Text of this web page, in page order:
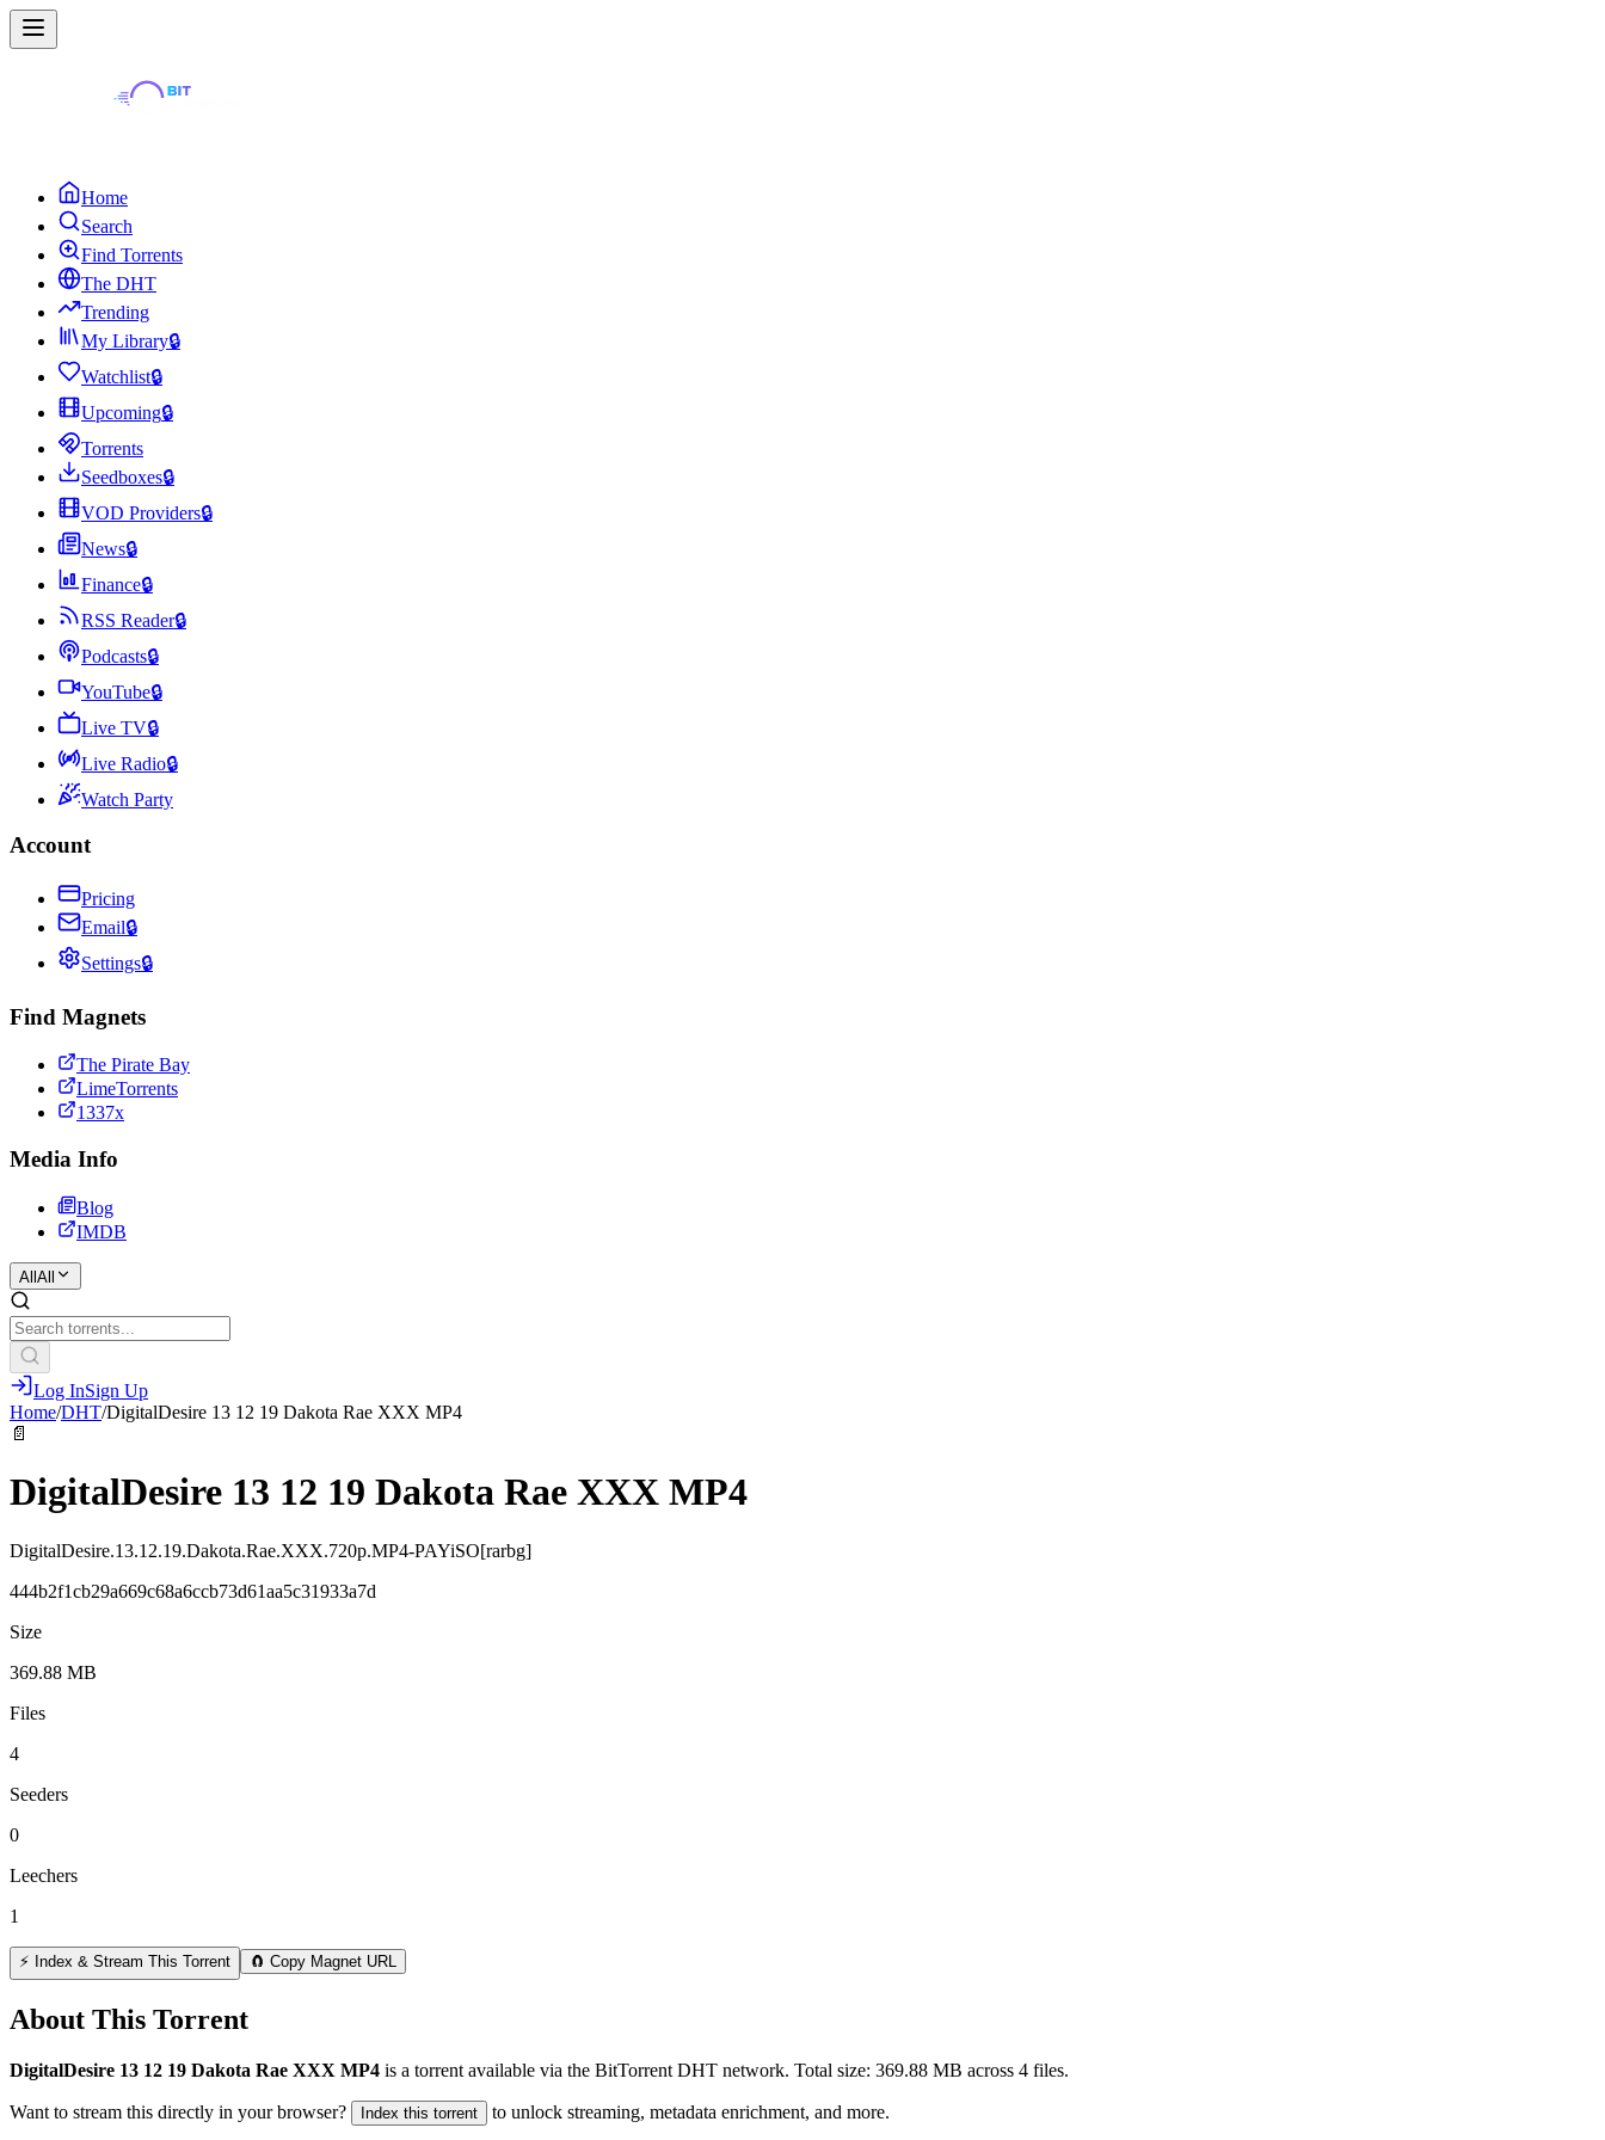
Home
Search
Find Torrents
The DHT
Trending
My Library🔒
Watchlist🔒
Upcoming🔒
Torrents
Seedboxes🔒
VOD Providers🔒
News🔒
Finance🔒
RSS Reader🔒
Podcasts🔒
YouTube🔒
Live TV🔒
Live Radio🔒
Watch Party
Account
Pricing
Email🔒
Settings🔒
Find Magnets
The Pirate Bay
LimeTorrents
1337x
Media Info
Blog
IMDB
All All
Log InSign Up
Home/DHT/DigitalDesire 13 12 19 Dakota Rae XXX MP4
📄
DigitalDesire 13 12 19 Dakota Rae XXX MP4
DigitalDesire.13.12.19.Dakota.Rae.XXX.720p.MP4-PAYiSO[rarbg]
444b2f1cb29a669c68a6ccb73d61aa5c31933a7d
Size
369.88 MB
Files
4
Seeders
0
Leechers
1
⚡ Index & Stream This Torrent 🧲 Copy Magnet URL
About This Torrent
DigitalDesire 13 12 19 Dakota Rae XXX MP4 is a torrent available via the BitTorrent DHT network. Total size: 369.88 MB across 4 files.
Want to stream this directly in your browser? Index this torrent to unlock streaming, metadata enrichment, and more.